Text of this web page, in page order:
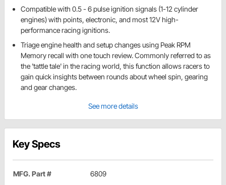
Compatible with 0.5 - 6 pulse ignition signals (1-12 cylinder
engines) with points, electronic, and most 12V high-
performance racing ignitions.
Triage engine health and setup changes using Peak RPM
Memory recall with one touch review. Commonly referred to as
the 'tattle tale' in the racing world, this function allows racers to
gain quick insights between rounds about wheel spin, gearing
and gear changes.
See more details
Key Specs
MFG. Part # 6809